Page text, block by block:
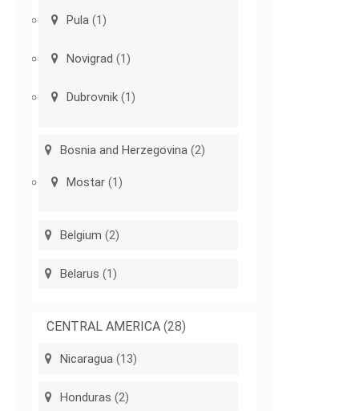
Pula (1)
Novigrad (1)
Dubrovnik (1)
Bosnia and Herzegovina (2)
Mostar (1)
Belgium (2)
Belarus (1)
CENTRAL AMERICA (28)
Nicaragua (13)
Honduras (2)